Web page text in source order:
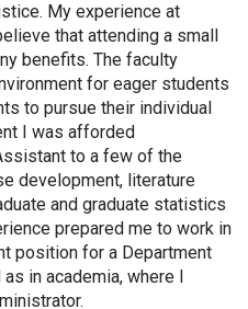
My experience at
that attending a small
benefits. The faculty
for eager students
to pursue their individual
I was afforded
to a few of the
development, literature
and graduate statistics
prepared me to work in
position for a Department
in academia, where I